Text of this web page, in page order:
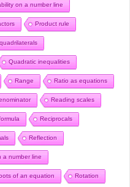
on a number line
Product rule
Quadratic inequalities
Range Ratio as equations
Reading scales
Reciprocals
Reflection
a number line
of an equation Rotation